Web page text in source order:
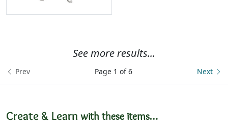
See more results...
Page 1 of 6
Prev Next
Create & Learn with these items…